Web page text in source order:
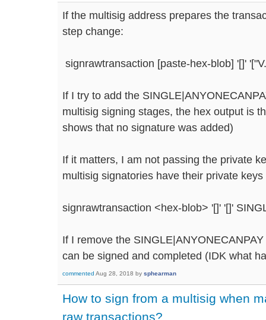
If the multisig address prepares the
step change:
signrawtransaction [paste-hex-blob] '[]'
If I try to add the
multisig signing stages, the hex output is
shows that no signature was added)
If it matters, I am not passing the private
multisig signatories have their private
signrawtransaction <hex-blob> '[]' '[]'
If I remove the
can be signed and completed (IDK what
commented Aug 28, 2018 by sphearman
How to sign from a multisig when
raw transactions?